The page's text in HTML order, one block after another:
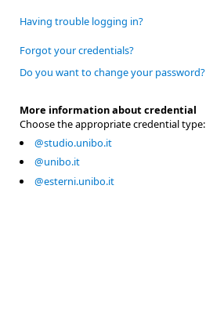
Having trouble logging in?
Forgot your credentials?
Do you want to change your password?
More information about credential
Choose the appropriate credential type:
@studio.unibo.it
@unibo.it
@esterni.unibo.it